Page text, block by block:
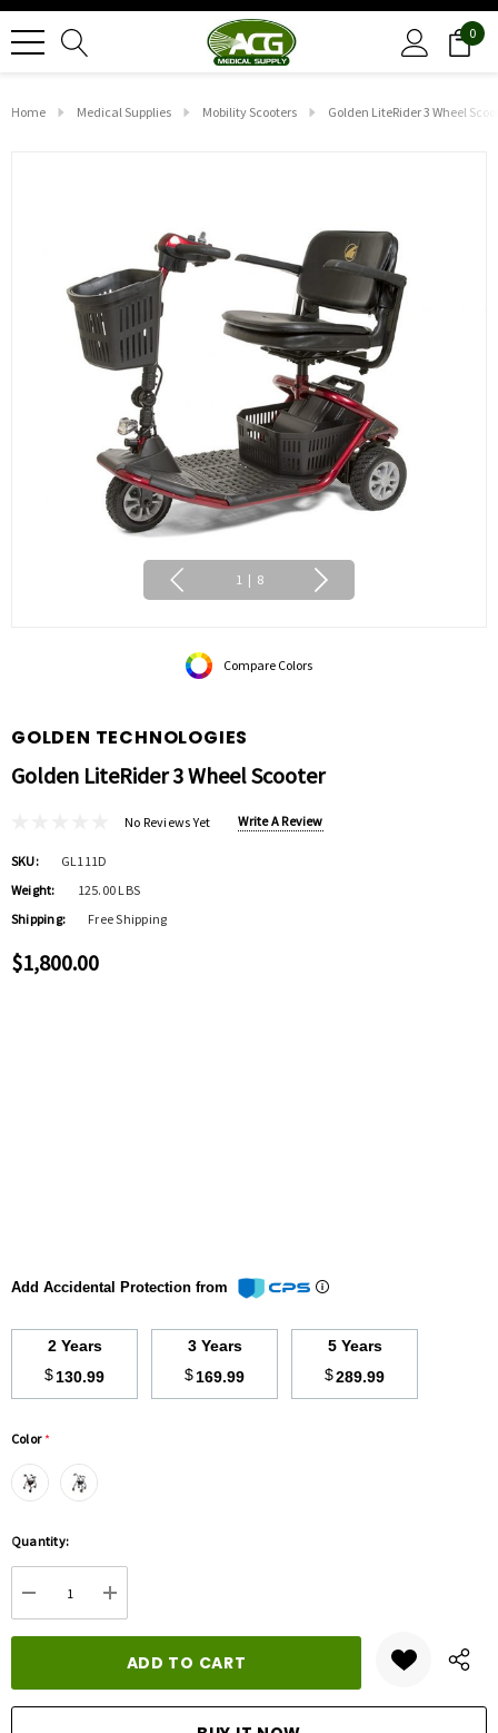
0
Home Medical Supplies Mobility Scooters Golden LiteRider 3 Wheel
1 | 8
Compare Colors
GOLDEN TECHNOLOGIES
Golden LiteRider 3 Wheel Scooter
No Reviews Yet Write A Review
SKU:
GL111D
Weight:
125.00 LBS
Shipping:
Free Shipping
$1,800.00
Add Accidental Protection from
2 Years
$130.99
3 Years
$169.99
5 Years
$289.99
Color *
Hurry
up!
Current
stock:
Quantity:
DECREASE QUANTITY:
INCREASE QUANTITY: